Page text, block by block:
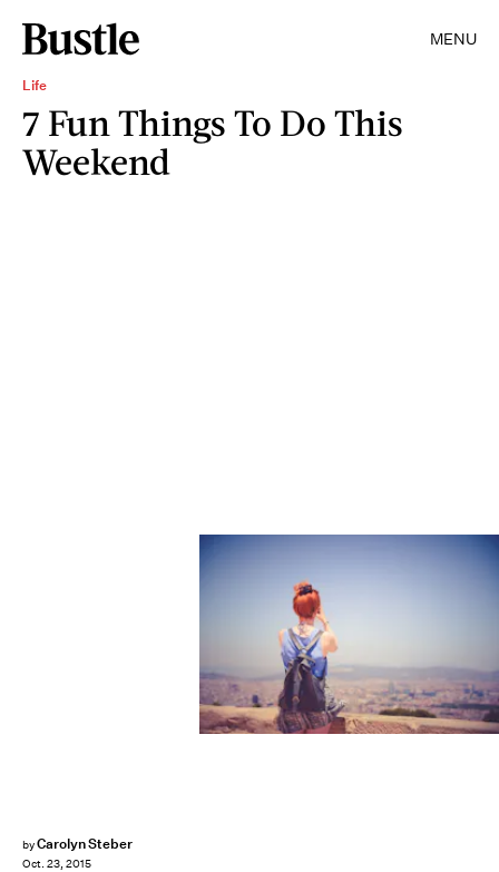
MENU
Life
7 Fun Things To Do This
Weekend
byCarolyn Steber
Oct. 23, 2015